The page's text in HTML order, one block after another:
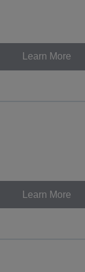
Learn More
Learn More